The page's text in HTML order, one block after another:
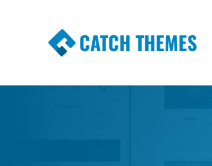
CATCH THEMES